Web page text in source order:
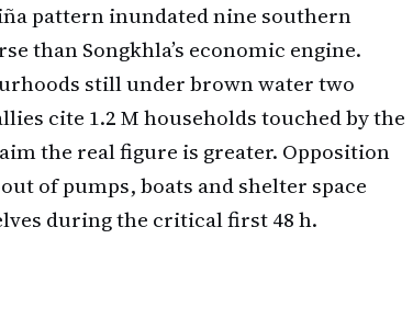
pattern inundated nine southern
than Songkhla’s economic engine.
still under brown water two
cite 1.2 M households touched by the
the real figure is greater. Opposition
of pumps, boats and shelter space
during the critical first 48 h.